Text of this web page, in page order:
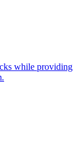
while providing